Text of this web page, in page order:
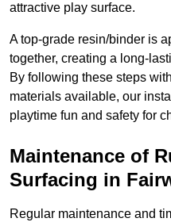
attractive play surface.
A top-grade resin/binder is
together, creating a long-
By following these steps
materials available, our
playtime fun and safety for
Maintenance of
Surfacing in
Regular maintenance and